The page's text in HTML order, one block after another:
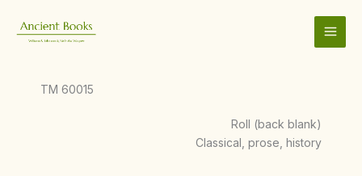
content
TM 60015
Roll (back blank)
Classical, prose, history